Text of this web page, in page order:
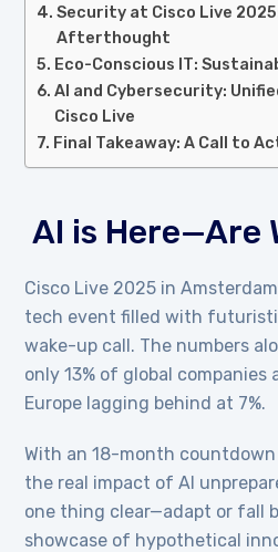
Security at Cisco Live
Afterthought
Eco-Conscious IT:
AI and Cybersecurity:
Cisco Live
Final Takeaway: A Call to
AI is Here—Are
Cisco Live 2025 in
tech event filled with
wake-up call. The numbers
only 13% of global companies
Europe lagging behind at 7%.
With an 18-month
the real impact of AI
one thing clear—adapt or fall
showcase of hypothetical